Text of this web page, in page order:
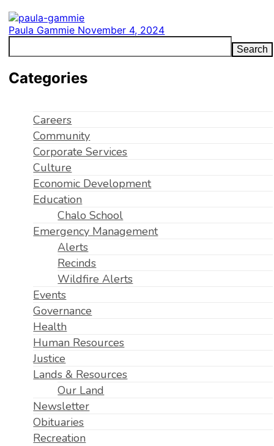
Paula Gammie November 4, 2024
Search
Categories
Careers
Community
Corporate Services
Culture
Economic Development
Education
Chalo School
Emergency Management
Alerts
Recinds
Wildfire Alerts
Events
Governance
Health
Human Resources
Justice
Lands & Resources
Our Land
Newsletter
Obituaries
Recreation